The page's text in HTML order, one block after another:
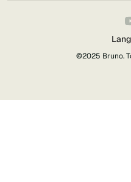
©2025 Bruno.